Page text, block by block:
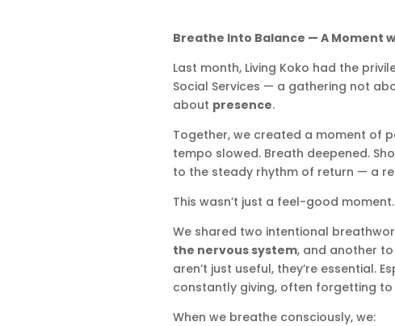
Breathe Into Balance — A Moment
Last month, Living Koko had the
Social Services — a gathering not
about presence.
Together, we created a moment of
tempo slowed. Breath deepened.
to the steady rhythm of return — a
This wasn’t just a feel-good
We shared two intentional
the nervous system, and another to
aren’t just useful, they’re essential.
constantly giving, often forgetting to
When we breathe consciously, we: